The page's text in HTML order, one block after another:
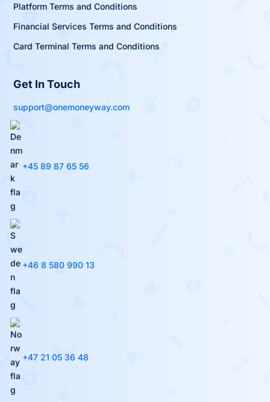
Platform Terms and Conditions
Financial Services Terms and Conditions
Card Terminal Terms and Conditions
Get In Touch
support@onemoneyway.com
+45 89 87 65 56
+46 8 580 990 13
+47 21 05 36 48